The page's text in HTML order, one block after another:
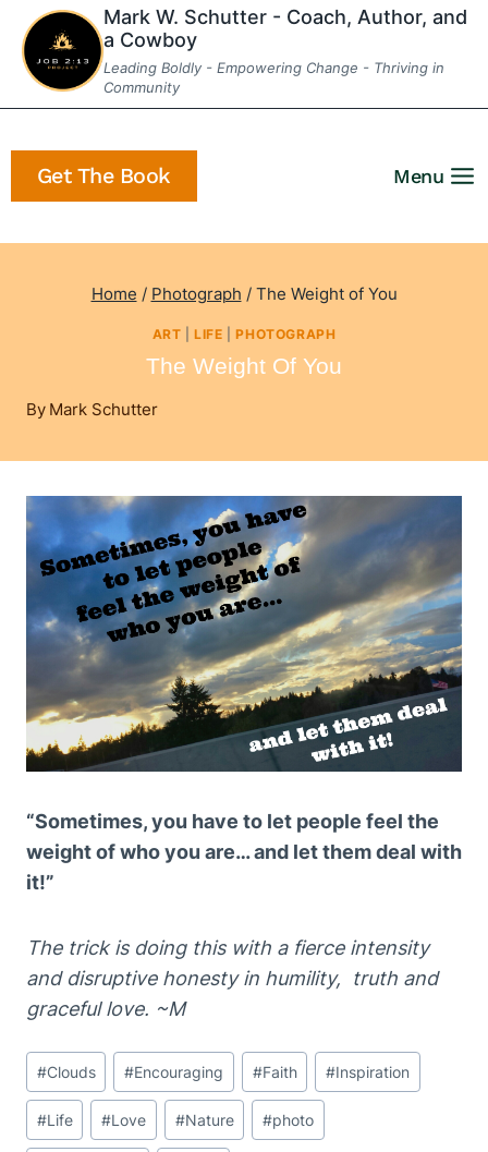
Skip
content
Mark W. Schutter - Coach, Author, and
a Cowboy
Leading Boldly - Empowering Change - Thriving in
Community
Get The Book Menu
Home / Photograph / The Weight of You
ART |LIFE |PHOTOGRAPH
The Weight Of You
By Mark Schutter
“Sometimes, you have to let people feel the
weight of who you are… and let them deal with
it!”
The trick is doing this with a fierce intensity
and disruptive honesty in humility, truth and
graceful love. ~M
Post
Tags:
#Clouds #Encouraging #Faith #Inspiration
#Life #Love #Nature #photo